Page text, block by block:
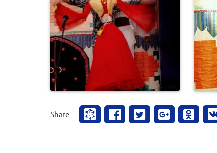
0 596
Share